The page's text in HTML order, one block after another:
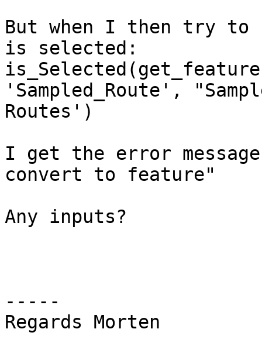
But when I then try to
is selected:
'Sampled_Route',
Routes')
I get the error
convert to feature"
Any inputs?
-----
Regards Morten